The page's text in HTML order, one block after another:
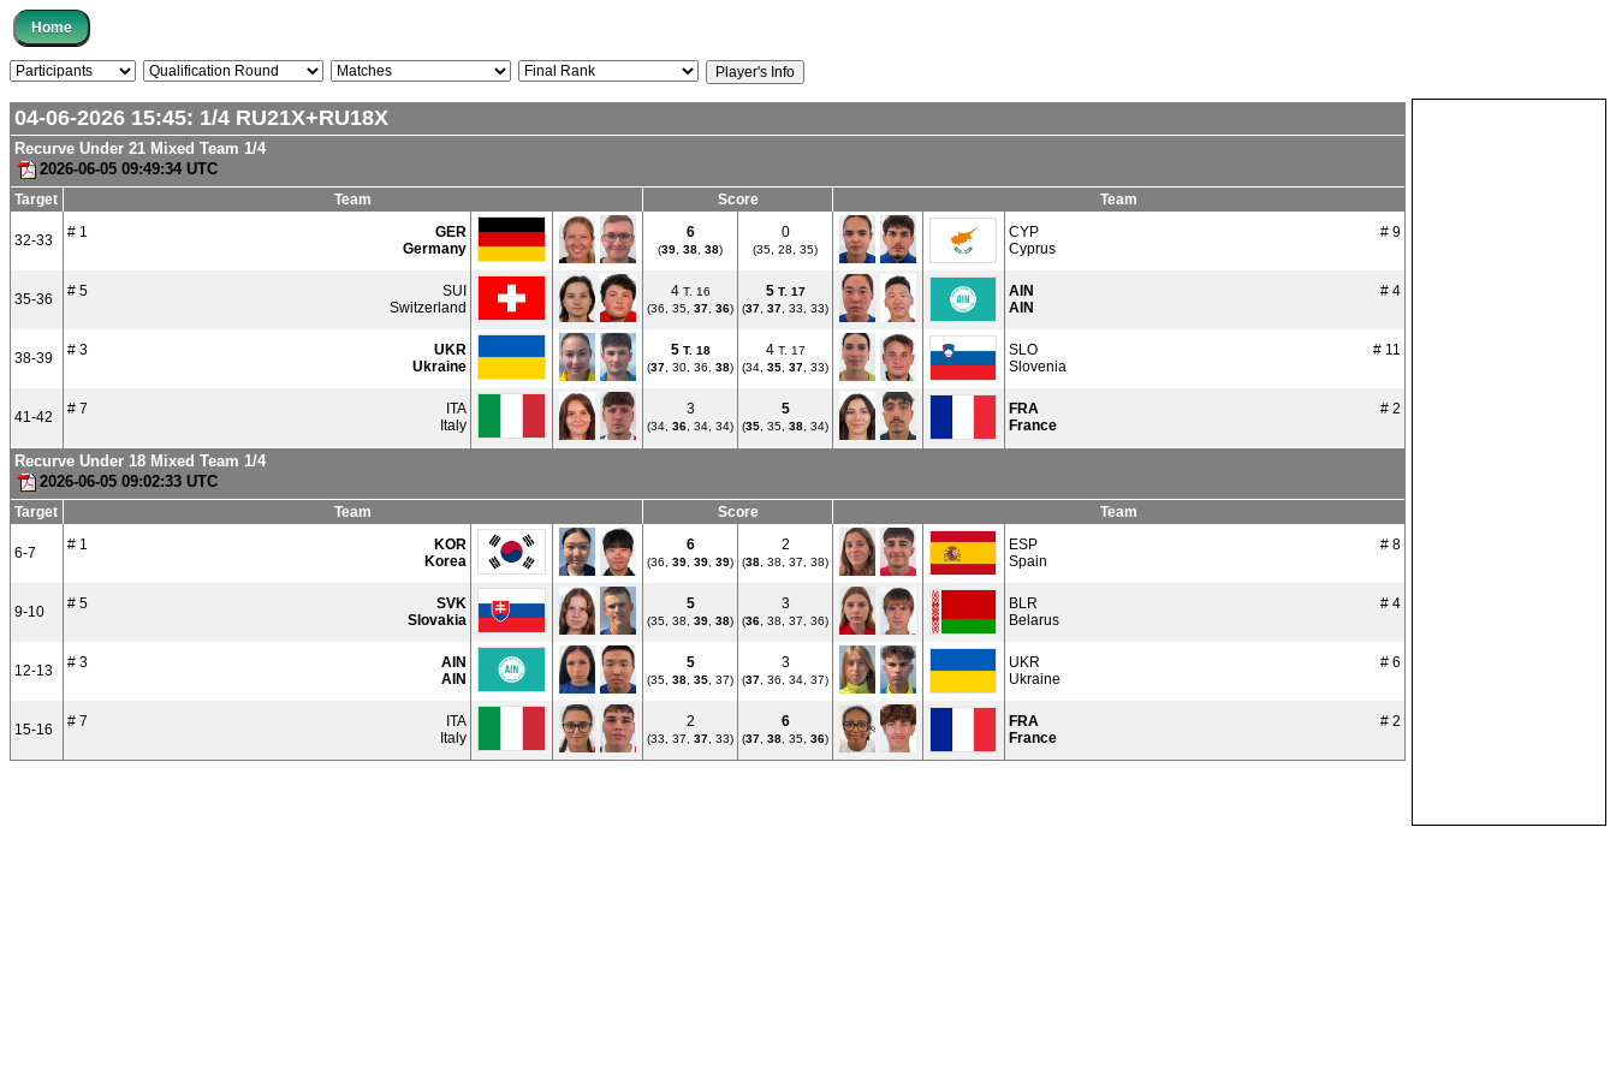
04-06-2026 15:45: 1/4 RU21X+RU18X
Recurve Under 21 Mixed Team 1/4
2026-06-05 09:49:34 UTC
Target Team Score Team
32-33 # 1
GER
Germany
6
(39 38 38)
0
(35, 28, 35)
# 9
CYP
Cyprus
35-36 # 5
SUI
Switzerland
4 T. 16
(36, 35, 37 36)
5 T. 17
(37 37 , 33, 33)
# 4
AIN
AIN
38-39 # 3
UKR
Ukraine
5 T. 18
(37 , 30, 36, 38)
4 T. 17
(34, 35 37 , 33)
# 11
SLO
Slovenia
41-42 # 7
ITA
Italy
3
(34, 36 , 34, 34)
5
(35 , 35, 38 , 34)
# 2
FRA
France
Recurve Under 18 Mixed Team 1/4
2026-06-05 09:02:33 UTC
Target Team Score Team
6-7 # 1
KOR
Korea
6
(36, 39 39 39)
2
(38 , 38, 37, 38)
# 8
ESP
Spain
9-10 # 5
SVK
Slovakia
5
(35, 38, 39 38)
3
(36 , 38, 37, 36)
# 4
BLR
Belarus
12-13 # 3
AIN
AIN
5
(35, 38 35 , 37)
3
(37 , 36, 34, 37)
# 6
UKR
Ukraine
15-16 # 7
ITA
Italy
2
(33, 37, 37 , 33)
6
(37 38 , 35, 36)
# 2
FRA
France